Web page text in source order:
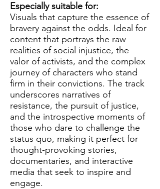
Especially suitable for:
Visuals that capture the essence of
bravery against the odds. Ideal for
content that portrays the raw
realities of social injustice, the
valor of activists, and the complex
journey of characters who stand
firm in their convictions. The track
underscores narratives of
resistance, the pursuit of justice,
and the introspective moments of
those who dare to challenge the
status quo, making it perfect for
thought-provoking stories,
documentaries, and interactive
media that seek to inspire and
engage.